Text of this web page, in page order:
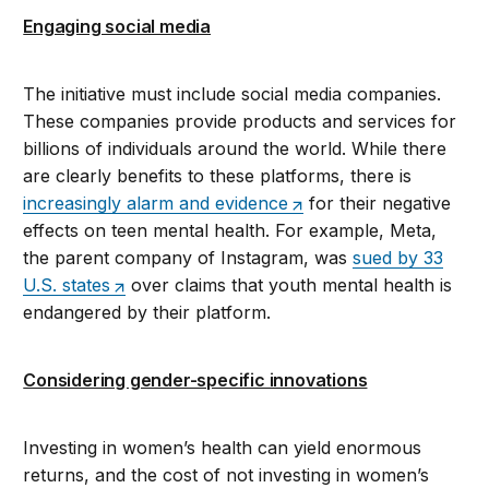
Engaging social media
The initiative must include social media companies.
These companies provide products and services for
billions of individuals around the world. While there
are clearly benefits to these platforms, there is
increasingly alarm and evidence
for their negative
effects on teen mental health. For example, Meta,
the parent company of Instagram, wassued by 33
U.S. states
over claims that youth mental health is
endangered by their platform.
Considering gender-specific innovations
Investing in women’s health can yield enormous
returns, and the cost of not investing in women’s